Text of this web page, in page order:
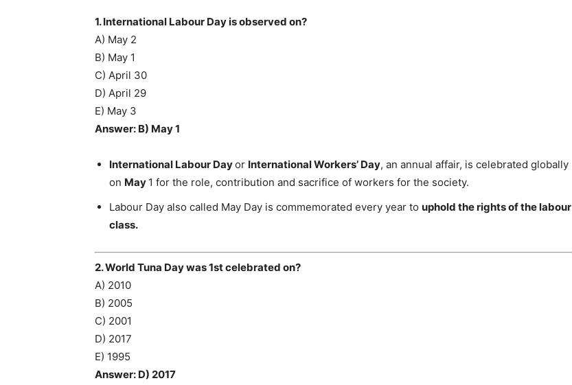
1. International Labour Day is observed on?
A) May 2
B) May 1
C) April 30
D) April 29
E) May 3
Answer: B) May 1
International Labour Dayor International Workers’ Day, an annual affair, is celebrated globally
on May 1 for the role, contribution and sacrifice of workers for the society.
Labour Day also called May Day is commemorated every year to uphold the rights of the labour
class.
2. World Tuna Day was 1st celebrated on?
A) 2010
B) 2005
C) 2001
D) 2017
E) 1995
Answer: D) 2017